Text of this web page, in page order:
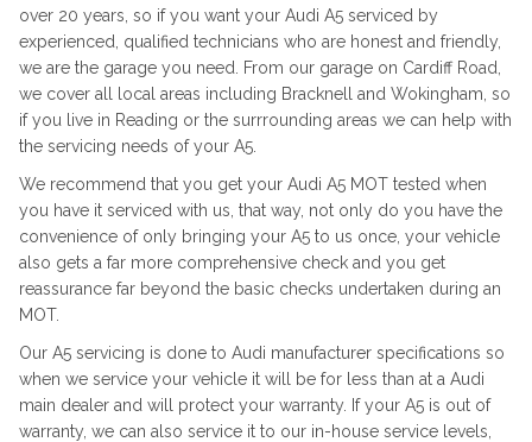
over 20 years, so if you want your Audi A5 serviced by
experienced, qualified technicians who are honest and friendly,
we are the garage you need. From our garage on Cardiff Road,
we cover all local areas including Bracknell and Wokingham, so
if you live in Reading or the surrrounding areas we can help with
the servicing needs of your A5.
We recommend that you get your Audi A5 MOT tested when
you have it serviced with us, that way, not only do you have the
convenience of only bringing your A5 to us once, your vehicle
also gets a far more comprehensive check and you get
reassurance far beyond the basic checks undertaken during an
MOT.
Our A5 servicing is done to Audi manufacturer specifications so
when we service your vehicle it will be for less than at a Audi
main dealer and will protect your warranty. If your A5 is out of
warranty, we can also service it to our in-house service levels,